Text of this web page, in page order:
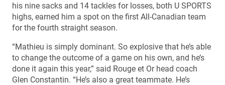
his nine sacks and 14 tackles for losses, both U SPORTS
highs, earned him a spot on the first All-Canadian team
for the fourth straight season.
“Mathieu is simply dominant. So explosive that he’s able
to change the outcome of a game on his own, and he’s
done it again this year,” said Rouge et Or head coach
Glen Constantin. “He’s also a great teammate. He’s